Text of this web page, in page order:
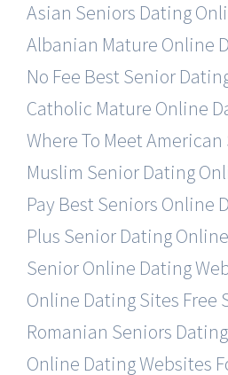
Asian Seniors Dating
Albanian Mature Online
No Fee Best Senior
Catholic Mature Online
Where To Meet
Muslim Senior Dating
Pay Best Seniors Online
Plus Senior Dating
Senior Online Dating
Online Dating Sites Free
Romanian Seniors
Online Dating Websites